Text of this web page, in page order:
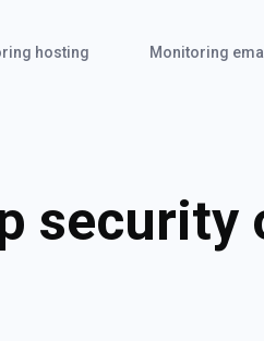
hosting Monitoring
security